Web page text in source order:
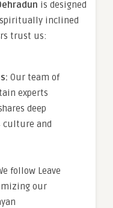
is designed
spiritually inclined
trust us:
Our team of
experts
deep
culture and
follow Leave
our